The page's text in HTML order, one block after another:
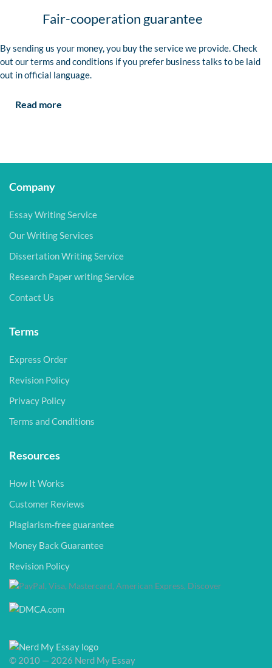
Fair-cooperation guarantee
By sending us your money, you buy the service we provide. Check
out our terms and conditions if you prefer business talks to be laid
out in official language.
Read more
Company
Essay Writing Service
Our Writing Services
Dissertation Writing Service
Research Paper writing Service
Contact Us
Terms
Express Order
Revision Policy
Privacy Policy
Terms and Conditions
Resources
How It Works
Customer Reviews
Plagiarism-free guarantee
Money Back Guarantee
Revision Policy
© 2010 — 2026 Nerd My Essay